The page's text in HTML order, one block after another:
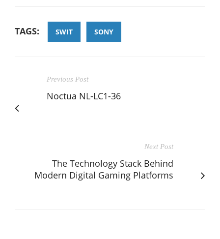
TAGS: SWIT SONY
Previous Post
Noctua NL-LC1-36
Next Post
The Technology Stack Behind
Modern Digital Gaming Platforms